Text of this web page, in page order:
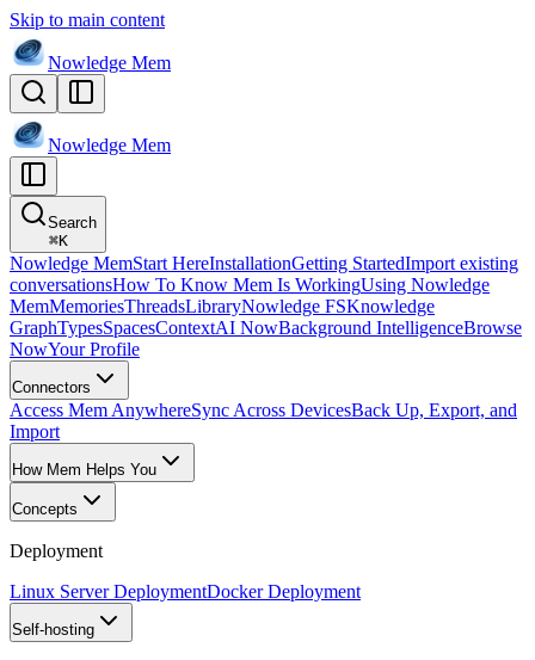
Skip to main content
Nowledge Mem
Nowledge Mem
Search
⌘K
Nowledge MemStart HereInstallationGetting StartedImport existing
conversationsHow To Know Mem Is WorkingUsing Nowledge
MemMemoriesThreadsLibraryNowledge FSKnowledge
GraphTypesSpacesContextAI NowBackground IntelligenceBrowse
NowYour Profile
Connectors
Access Mem AnywhereSync Across DevicesBack Up, Export, and
Import
How Mem Helps You
Concepts
Deployment
Linux Server DeploymentDocker Deployment
Self-hosting